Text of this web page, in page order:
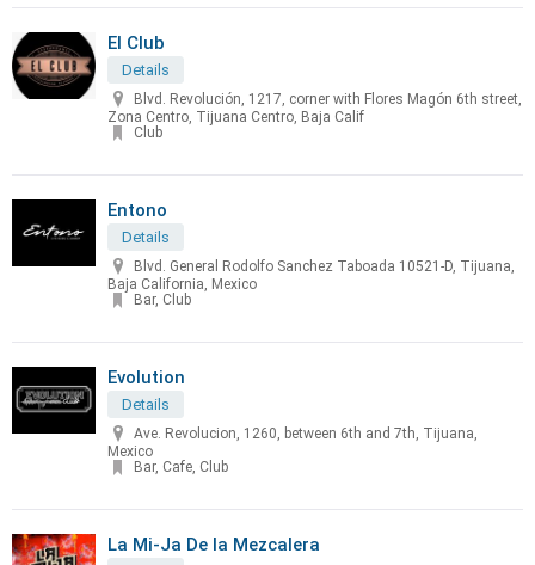
El Club
Details
Blvd. Revolución, 1217, corner with Flores Magón 6th street,
Zona Centro, Tijuana Centro, Baja Calif
Club
Entono
Details
Blvd. General Rodolfo Sanchez Taboada 10521-D, Tijuana,
Baja California, Mexico
Bar, Club
Evolution
Details
Ave. Revolucion, 1260, between 6th and 7th, Tijuana,
Mexico
Bar, Cafe, Club
La Mi-Ja De la Mezcalera